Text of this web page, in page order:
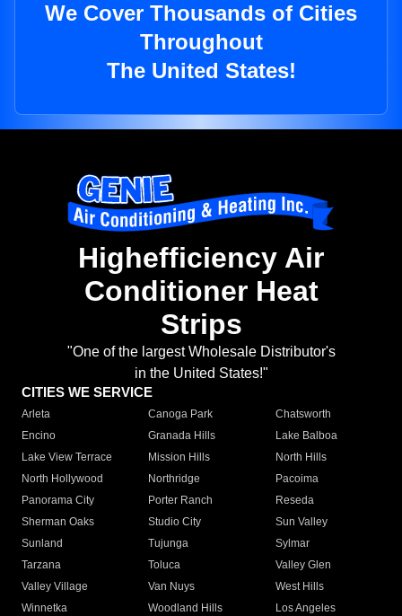
We Cover Thousands of Cities
Throughout
The United States!
Highefficiency Air
Conditioner Heat
Strips
"One of the largest Wholesale Distributor's
in the United States!"
CITIES WE SERVICE
Arleta Canoga Park
Chatsworth
Encino
Granada Hills
Lake Balboa
Lake View Terrace
Mission Hills
North Hills
North Hollywood
Northridge
Pacoima
Panorama City
Porter Ranch
Reseda
Sherman Oaks
Studio City
Sun Valley
Sunland
Tujunga
Sylmar
Tarzana
Toluca
Valley Glen
Valley Village
Van Nuys
West Hills
Winnetka
Woodland Hills
Los Angeles